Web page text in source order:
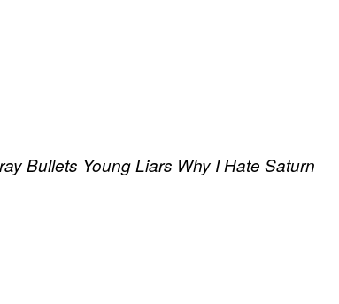
Bullets Young Liars Why I Hate Saturn